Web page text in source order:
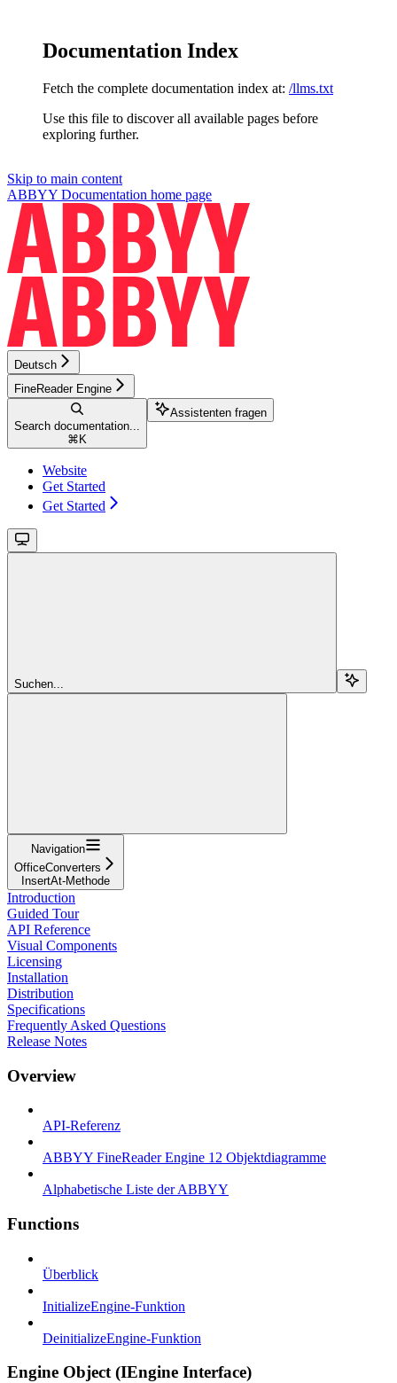
Documentation Index
Fetch the complete documentation index at: /llms.txt
Use this file to discover all available pages before
exploring further.
Skip to main content
ABBYY Documentation home page
Deutsch
FineReader Engine
Search documentation...
⌘ K
Assistenten fragen
Website
Get Started
Get Started
Suchen...
Navigation
OfficeConverters
InsertAt-Methode
Introduction
Guided Tour
API Reference
Visual Components
Licensing
Installation
Distribution
Specifications
Frequently Asked Questions
Release Notes
Overview
API-Referenz
ABBYY FineReader Engine 12 Objektdiagramme
Alphabetische Liste der ABBYY
Functions
Überblick
InitializeEngine-Funktion
DeinitializeEngine-Funktion
Engine Object (IEngine Interface)